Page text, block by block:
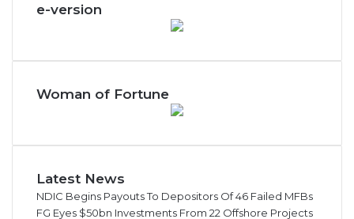
e-version
Woman of Fortune
Latest News
NDIC Begins Payouts To Depositors Of 46 Failed MFBs
FG Eyes $50bn Investments From 22 Offshore Projects